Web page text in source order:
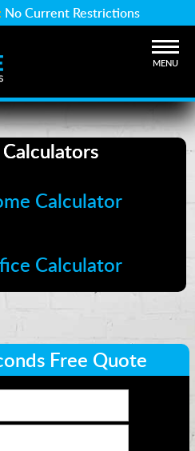
No Current Restrictions
MENU
Calculator
Calculator
Free Quote